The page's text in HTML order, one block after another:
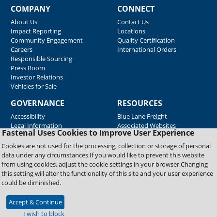
Fastenal Uses Cookies to Improve User Experience
Cookies are not used for the processing, collection or storage of personal
data under any circumstances.If you would like to prevent this website
from using cookies, adjust the cookie settings in your browser.Changing
this setting will alter the functionality of this site and your user experience
could be diminished.
Accept & Continue
I wish to block
COMPANY
About Us
Impact Reporting
Community Engagement
Careers
Responsible Sourcing
Press Room
Investor Relations
Vehicles for Sale
CONNECT
Contact Us
Locations
Quality Certification
International Orders
GOVERNANCE
Accessibility
Legal Information
RESOURCES
Blue Lane Freight
Associated Websites
Emergency Response
Fastenal Blue Print
Supplier Certificates
Supplier Support
Material Test Reports
Copyright © 2026 Fastenal Company. All Rights Reserved